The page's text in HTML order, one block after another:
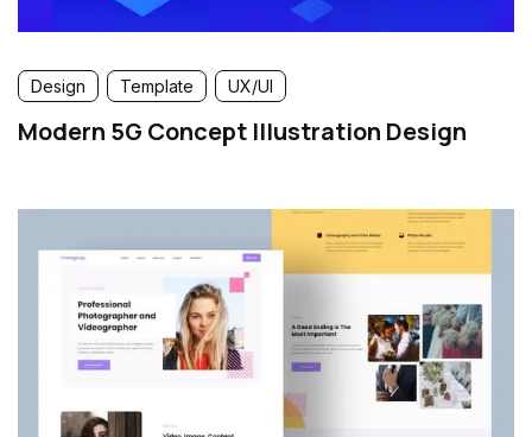
Design Template UX/UI
Modern 5G Concept Illustration Design